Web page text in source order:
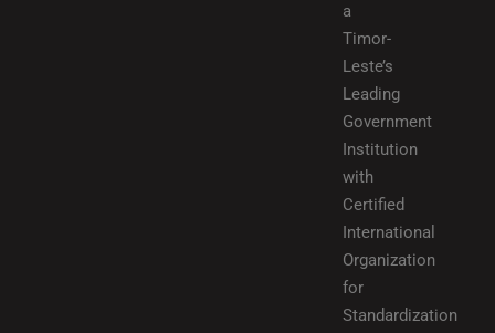
a
Timor-
Leste’s
Leading
Government
Institution
with
Certified
International
Organization
for
Standardization